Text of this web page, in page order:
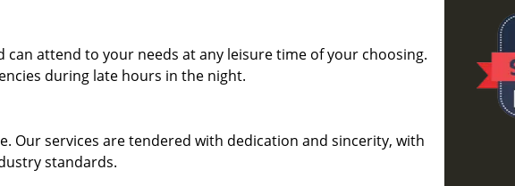
attend to your needs at any leisure time of your choosing.
during late hours in the night.
Our services are tendered with dedication and sincerity, with
standards.